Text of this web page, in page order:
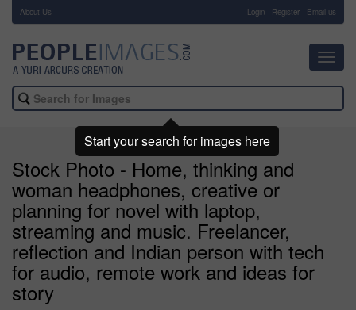
About Us Login Register Email us
Stock Photo - Home, thinking and
woman headphones, creative or
planning for novel with laptop,
streaming and music. Freelancer,
reflection and Indian person with tech
for audio, remote work and ideas for
story
Start your search for images here